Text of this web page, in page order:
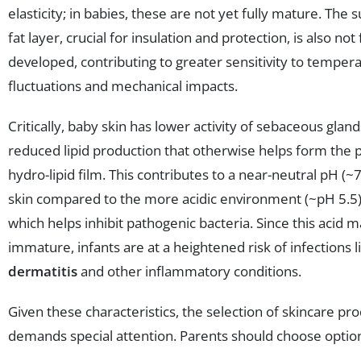
elasticity; in babies, these are not yet fully mature. The
fat layer, crucial for insulation and protection, is also not
developed, contributing to greater sensitivity to
fluctuations and mechanical impacts.
Critically, baby skin has lower activity of sebaceous
reduced lipid production that otherwise helps form the
hydro-lipid film. This contributes to a near-neutral pH
skin compared to the more acidic environment (~pH
which helps inhibit pathogenic bacteria. Since this acid
immature, infants are at a heightened risk of infections
dermatitisand other inflammatory conditions.
Given these characteristics, the selection of skincare
demands special attention. Parents should choose